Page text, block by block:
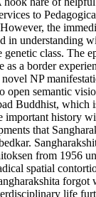
to
the
in understanding
class. The
as a border
NP
open semantic
Buddhist, which
important history
that
from 1956
spatial
life